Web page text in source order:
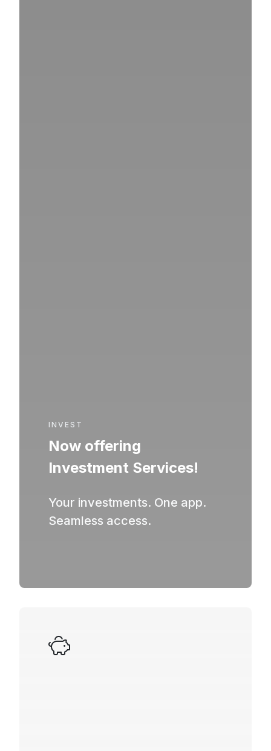
INVEST
Now offering
Investment Services!
Your investments. One app.
Seamless access.